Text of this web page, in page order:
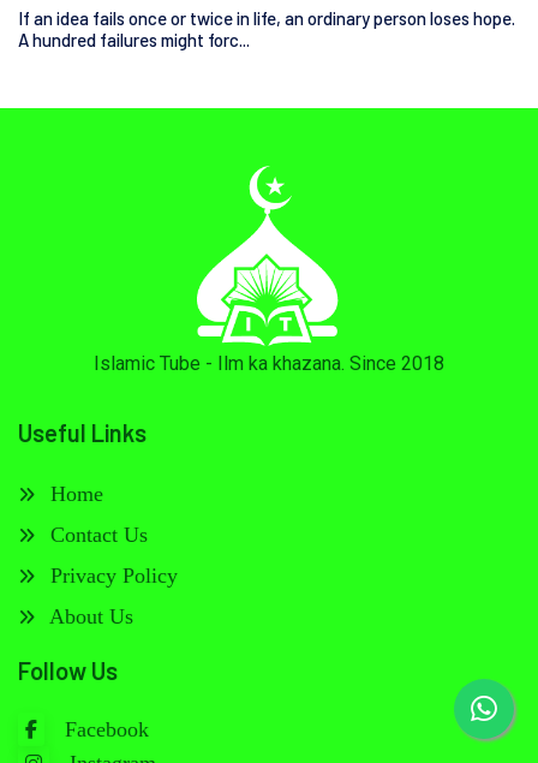
If an idea fails once or twice in life, an ordinary person loses hope.
A hundred failures might forc...
Islamic Tube - Ilm ka khazana. Since 2018
Useful Links
Home
Contact Us
Privacy Policy
About Us
Follow Us
Facebook